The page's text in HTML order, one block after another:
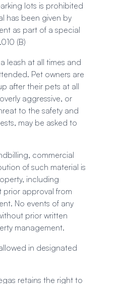
lots is prohibited
has been given by
as part of a special
(B)
leash at all times and
Pet owners are
after their pets at all
aggressive, or
to the safety and
may be asked to
commercial
of such material is
including
prior approval from
No events of any
prior written
management.
in designated
retains the right to